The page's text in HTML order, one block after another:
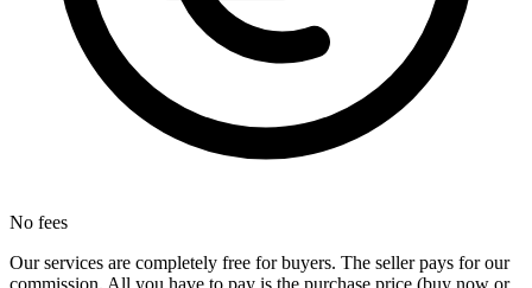
No fees
Our services are completely free for buyers. The seller pays for our